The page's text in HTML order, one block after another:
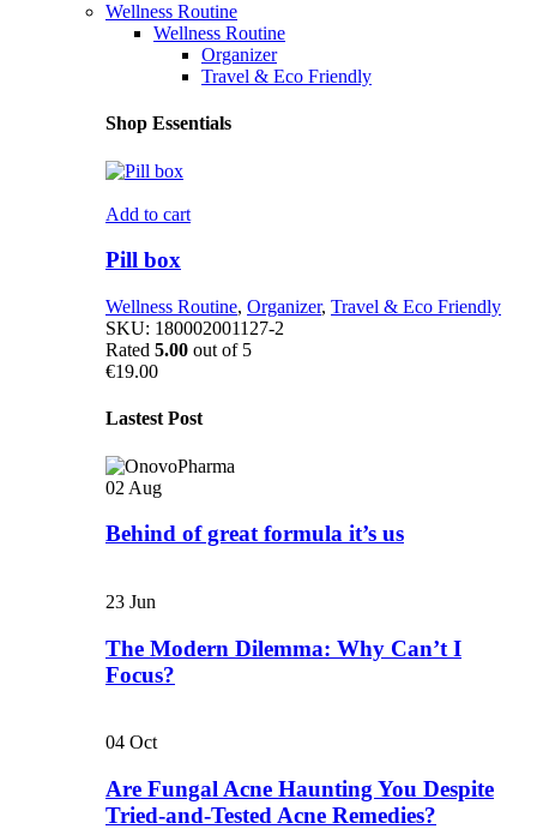
Wellness Routine
Wellness Routine
Organizer
Travel & Eco Friendly
Shop Essentials
Add to cart
Pill box
Wellness Routine, Organizer, Travel & Eco Friendly
SKU: 180002001127-2
Rated 5.00 out of 5
€19.00
Lastest Post
02 Aug
Behind of great formula it’s us
23 Jun
The Modern Dilemma: Why Can’t I
Focus?
04 Oct
Are Fungal Acne Haunting You Despite
Tried-and-Tested Acne Remedies?